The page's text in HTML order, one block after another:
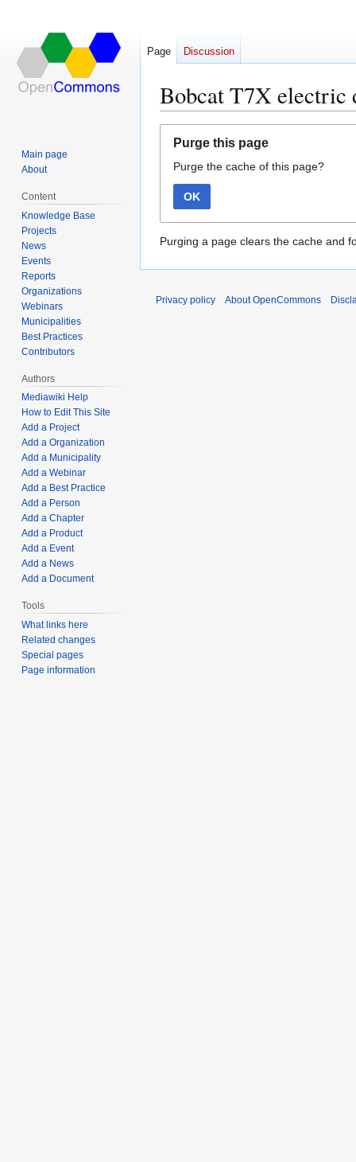
Bobcat T7X electric
navigation
search
Purge this page
Purge the cache of this page?
OK
Purging a page clears the cache and
Page Discussion
Main page
About
Content
Knowledge Base
Projects
News
Events
Reports
Organizations
Webinars
Municipalities
Best Practices
Contributors
Authors
Mediawiki Help
How to Edit This Site
Add a Project
Add a Organization
Add a Municipality
Add a Webinar
Add a Best Practice
Add a Person
Add a Chapter
Add a Product
Add a Event
Add a News
Add a Document
Tools
What links here
Related changes
Special pages
Page information
Privacy policy About OpenCommons